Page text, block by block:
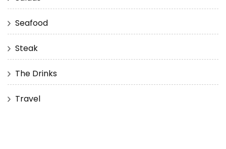
Seafood
Steak
The Drinks
Travel